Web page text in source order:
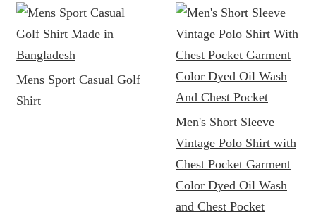
Mens Sport Casual Golf
Shirt
Men's Short Sleeve
Vintage Polo Shirt with
Chest Pocket Garment
Color Dyed Oil Wash
and Chest Pocket